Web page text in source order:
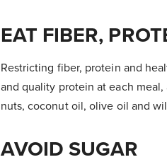
EAT FIBER,
Restricting fiber, protein and
and quality protein at each
nuts, coconut oil, olive oil and
AVOID SUGAR